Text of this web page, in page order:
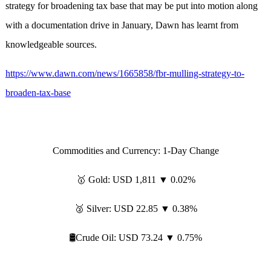
strategy for broadening tax base that may be put into motion along
with a documentation drive in January, Dawn has learnt from
knowledgeable sources.
https://www.dawn.com/news/1665858/fbr-mulling-strategy-to-
broaden-tax-base
Commodities and Currency: 1-Day Change
🥇 Gold: USD 1,811 ▼ 0.02%
🥈 Silver: USD 22.85 ▼ 0.38%
🛢️Crude Oil: USD 73.24 ▼ 0.75%